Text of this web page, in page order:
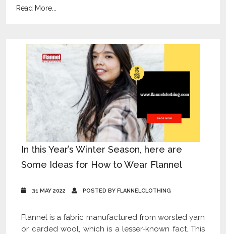
Read More...
In this Year’s Winter Season, here are
Some Ideas for How to Wear Flannel
31 MAY 2022 POSTED BY FLANNELCLOTHING
Flannel is a fabric manufactured from worsted yarn
or carded wool, which is a lesser-known fact. This